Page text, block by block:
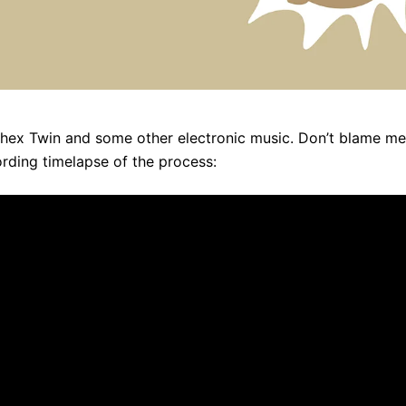
Twin and some other electronic music. Don’t blame
timelapse of the process: